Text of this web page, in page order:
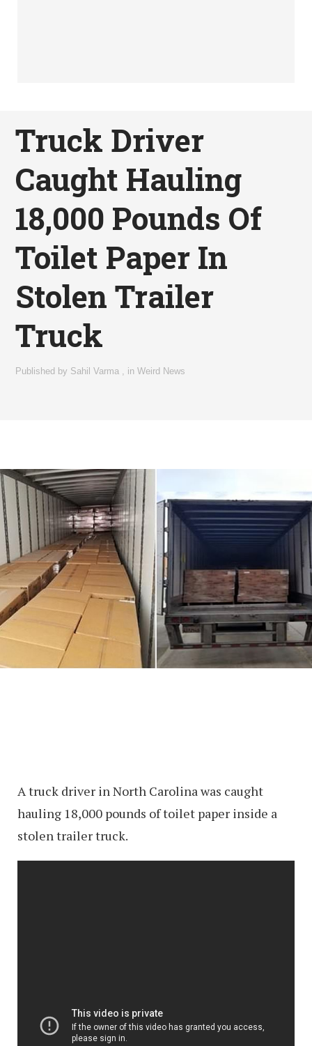
Truck Driver
Caught Hauling
18,000 Pounds Of
Toilet Paper In
Stolen Trailer
Truck
Published by Sahil Varma inWeird News
A truck driver in North Carolina was caught
hauling 18,000 pounds of toilet paper inside a
stolen trailer truck.